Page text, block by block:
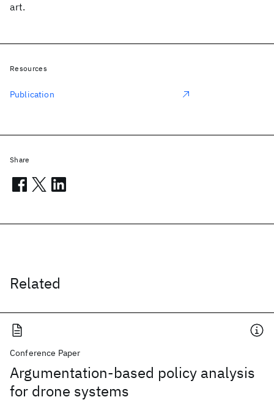
art.
Related
Conference Paper
Argumentation-based policy analysis
for drone systems
Resources
Publication
Share